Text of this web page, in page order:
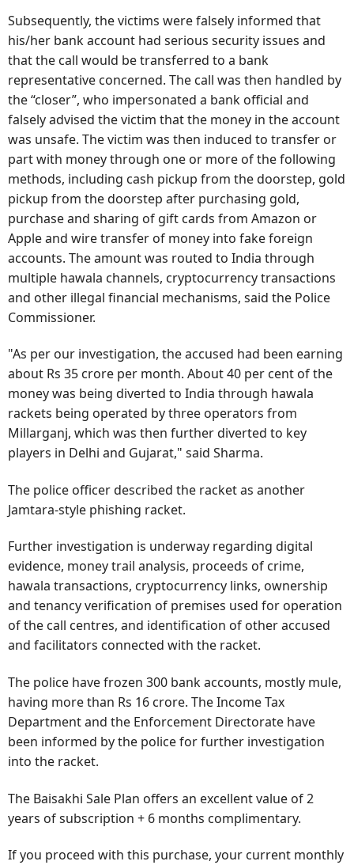
Subsequently, the victims were falsely informed that
his/her bank account had serious security issues and
that the call would be transferred to a bank
representative concerned. The call was then handled by
the “closer”, who impersonated a bank official and
falsely advised the victim that the money in the account
was unsafe. The victim was then induced to transfer or
part with money through one or more of the following
methods, including cash pickup from the doorstep, gold
pickup from the doorstep after purchasing gold,
purchase and sharing of gift cards from Amazon or
Apple and wire transfer of money into fake foreign
accounts. The amount was routed to India through
multiple hawala channels, cryptocurrency transactions
and other illegal financial mechanisms, said the Police
Commissioner.
"As per our investigation, the accused had been earning
about Rs 35 crore per month. About 40 per cent of the
money was being diverted to India through hawala
rackets being operated by three operators from
Millarganj, which was then further diverted to key
players in Delhi and Gujarat," said Sharma.
The police officer described the racket as another
Jamtara-style phishing racket.
Further investigation is underway regarding digital
evidence, money trail analysis, proceeds of crime,
hawala transactions, cryptocurrency links, ownership
and tenancy verification of premises used for operation
of the call centres, and identification of other accused
and facilitators connected with the racket.
The police have frozen 300 bank accounts, mostly mule,
having more than Rs 16 crore. The Income Tax
Department and the Enforcement Directorate have
been informed by the police for further investigation
into the racket.
The Baisakhi Sale Plan offers an excellent value of 2
years of subscription + 6 months complimentary.
If you proceed with this purchase, your current monthly